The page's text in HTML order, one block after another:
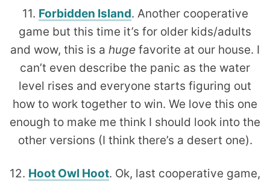
11. Forbidden Island. Another cooperative
game but this time it’s for older kids/adults
and wow, this is a huge favorite at our house. I
can’t even describe the panic as the water
level rises and everyone starts figuring out
how to work together to win. We love this one
enough to make me think I should look into the
other versions (I think there’s a desert one).
12. Hoot Owl Hoot. Ok, last cooperative game,